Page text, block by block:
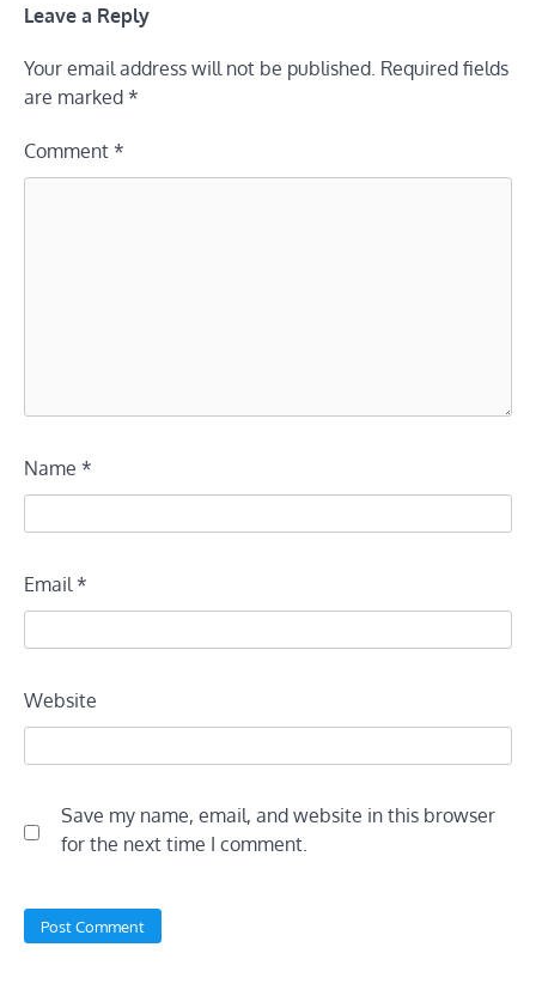
Leave a Reply
Your email address will not be published. Required fields
are marked *
Comment *
Name *
Email *
Website
Save my name, email, and website in this browser
for the next time I comment.